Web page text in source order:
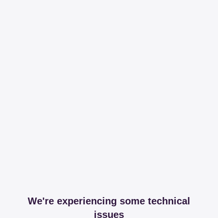
We're experiencing some technical
issues